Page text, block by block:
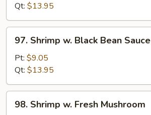
Qt: $13.95
Shrimp
Black
Bean
Sauce
97. Shrimp w. Black Bean Sauce
Pt: $9.05
Qt: $13.95
Shrimp
98. Shrimp w. Fresh Mushroom